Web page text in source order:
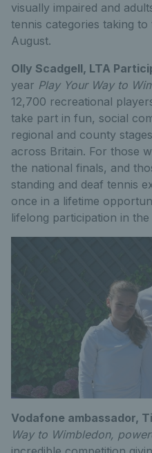
visually impaired and
tennis categories taking
August.
Olly Scadgell, LTA
year Play Your Way to
12,700 recreational
take part in fun, social
regional and county
across Britain. For those
the national finals, and
standing and deaf tennis
once in a lifetime
lifelong participation in the
Vodafone ambassador,
Way to Wimbledon,